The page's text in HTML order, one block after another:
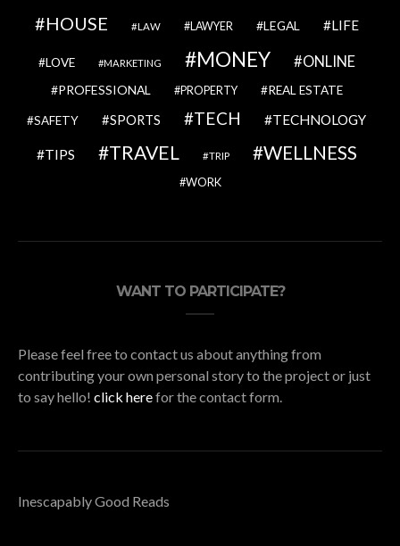
HOUSE LAW LAWYER LEGAL LIFE
LOVE MARKETING MONEY ONLINE
PROFESSIONAL PROPERTY REAL ESTATE
SAFETY SPORTS TECH TECHNOLOGY
TIPS TRAVEL TRIP WELLNESS
WORK
WANT TO PARTICIPATE?
Please feel free to contact us about anything from
contributing your own personal story to the project or just
to say hello! click herefor the contact form.
Inescapably Good Reads